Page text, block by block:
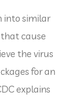
into similar
cause
the virus
for an
explains